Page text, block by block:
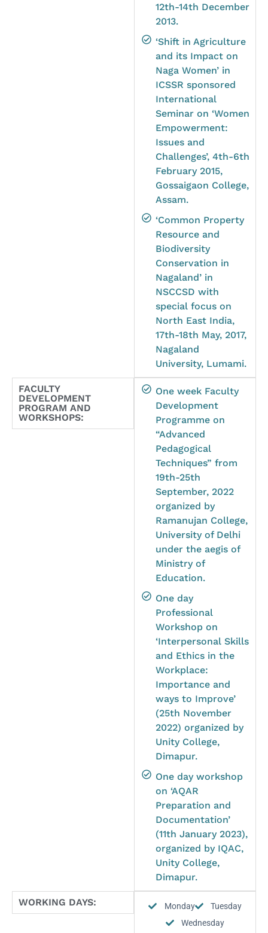
12th-14th December
2013.
‘Shift in Agriculture
and its Impact on
Naga Women’ in
ICSSR sponsored
International
Seminar on ‘Women
Empowerment:
Issues and
Challenges’, 4th-6th
February 2015,
Gossaigaon College,
Assam.
‘Common Property
Resource and
Biodiversity
Conservation in
Nagaland’ in
NSCCSD with
special focus on
North East India,
17th-18th May, 2017,
Nagaland
University, Lumami.
FACULTY
DEVELOPMENT
PROGRAM AND
WORKSHOPS:
One week Faculty
Development
Programme on
“Advanced
Pedagogical
Techniques” from
19th-25th
September, 2022
organized by
Ramanujan College,
University of Delhi
under the aegis of
Ministry of
Education.
One day
Professional
Workshop on
‘Interpersonal Skills
and Ethics in the
Workplace:
Importance and
ways to Improve’
(25th November
2022) organized by
Unity College,
Dimapur.
One day workshop
on ‘AQAR
Preparation and
Documentation’
(11th January 2023),
organized by IQAC,
Unity College,
Dimapur.
WORKING DAYS: Monday
Tuesday
Wednesday